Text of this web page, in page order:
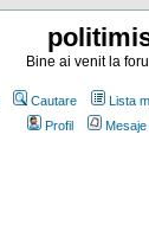
Bine ai venit la
Cautare Lista
Profil